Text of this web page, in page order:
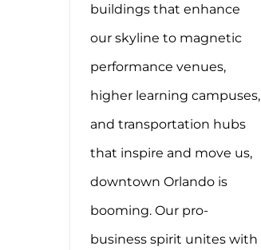
buildings that enhance
our skyline to magnetic
performance venues,
higher learning campuses,
and transportation hubs
that inspire and move us,
downtown Orlando is
booming. Our pro-
business spirit unites with